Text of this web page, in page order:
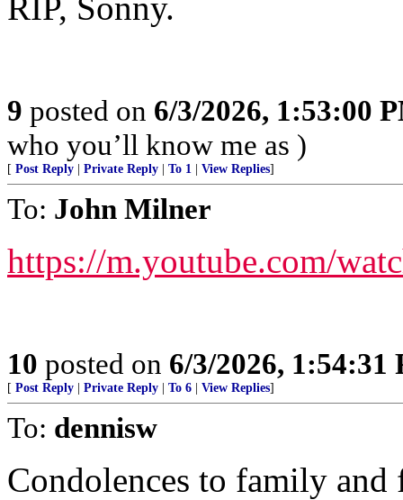
9 posted on 6/3/2026, 1:53:00
who you’ll know me as )
[ Post Reply Private Reply To 1 View Replies]
To: John Milner
https://m.youtube.com/
10 posted on 6/3/2026, 1:54:31
[ Post Reply Private Reply To 6 View Replies]
To: dennisw
Condolences to family